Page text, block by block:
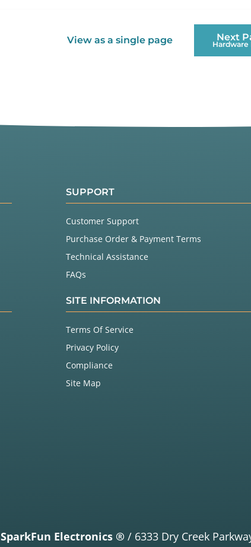
View as a single page Next
SUPPORT
Customer Support
Purchase Order & Payment Terms
Technical Assistance
FAQs
SITE INFORMATION
Terms Of Service
Privacy Policy
Compliance
Site Map
SparkFun Electronics ® / 6333 Dry Creek